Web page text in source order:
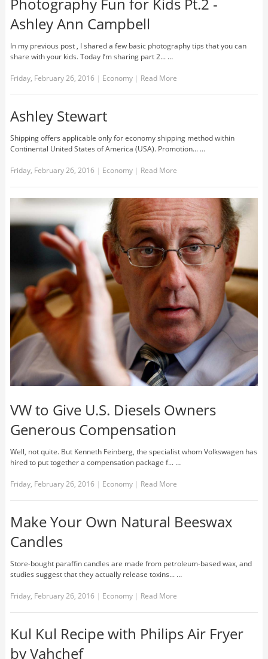
Photography Fun for Kids Pt.2 -
Ashley Ann Campbell
In my previous post , I shared a few basic photography tips that you can
share with your kids. Today I’m sharing part 2... …
Friday, February 26, 2016 | Economy | Read More
Ashley Stewart
Shipping offers applicable only for economy shipping method within
Continental United States of America (USA). Promotion... …
Friday, February 26, 2016 | Economy | Read More
VW to Give U.S. Diesels Owners
Generous Compensation
Well, not quite. But Kenneth Feinberg, the specialist whom Volkswagen has
hired to put together a compensation package f... …
Friday, February 26, 2016 | Economy | Read More
Make Your Own Natural Beeswax
Candles
Store-bought paraffin candles are made from petroleum-based wax, and
studies suggest that they actually release toxins... …
Friday, February 26, 2016 | Economy | Read More
Kul Kul Recipe with Philips Air Fryer
by Vahchef